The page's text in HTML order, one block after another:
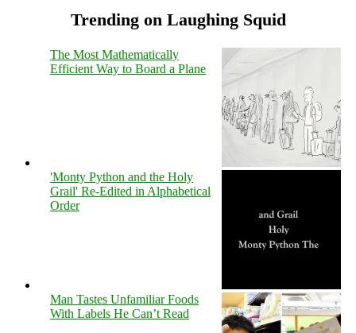
Trending on Laughing Squid
The Most Mathematically
Efficient Way to Board a Plane
'Monty Python and the Holy
Grail' Re-Edited in Alphabetical
Order
Man Tastes Unfamiliar Foods
With Labels He Can’t Read